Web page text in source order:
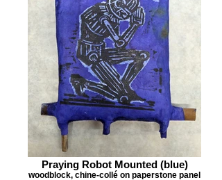
Praying Robot Mounted (blue)
woodblock, chine-collé on paperstone panel